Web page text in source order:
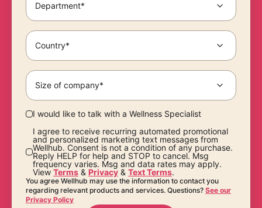
Department*
Country*
Size of company*
I would like to talk with a Wellness Specialist
I agree to receive recurring automated promotional
and personalized marketing text messages from
Wellhub. Consent is not a condition of any purchase.
Reply HELP for help and STOP to cancel. Msg
frequency varies. Msg and data rates may apply.
View Terms & Privacy & Text Terms.
You agree Wellhub may use the information to contact you
regarding relevant products and services. Questions? See our
Privacy Policy